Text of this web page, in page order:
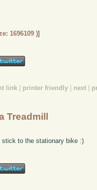
1696109 )]
link printer friendly next
Treadmill
stick to the stationary bike :)